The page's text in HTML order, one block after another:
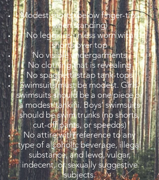
Modest shorts (below finger-tips
when standing)
No leggings unless worn with
shorts over top
No visible undergarments
No clothing that is revealing
No spaghetti strap tank-tops
Swimsuits must be modest. Girls’
swimsuits should be a one piece or
a modest tankini. Boys’ swimsuits
should be swim trunks (no shorts,
cut-off pants, or speedos)
No attire with reference to any
type of alcoholic beverage, illegal
substance, and lewd, vulgar,
indecent, or sexually suggestive
subjects.